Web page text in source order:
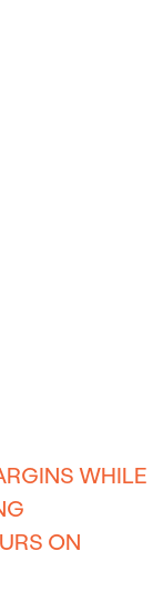
WHILE
ON